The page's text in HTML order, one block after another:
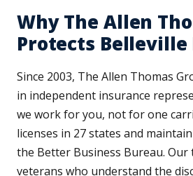
Why The Allen
Protects Belleville
Since 2003, The Allen Thomas
in independent insurance
we work for you, not for one
licenses in 27 states and
the Better Business Bureau. Our
veterans who understand the